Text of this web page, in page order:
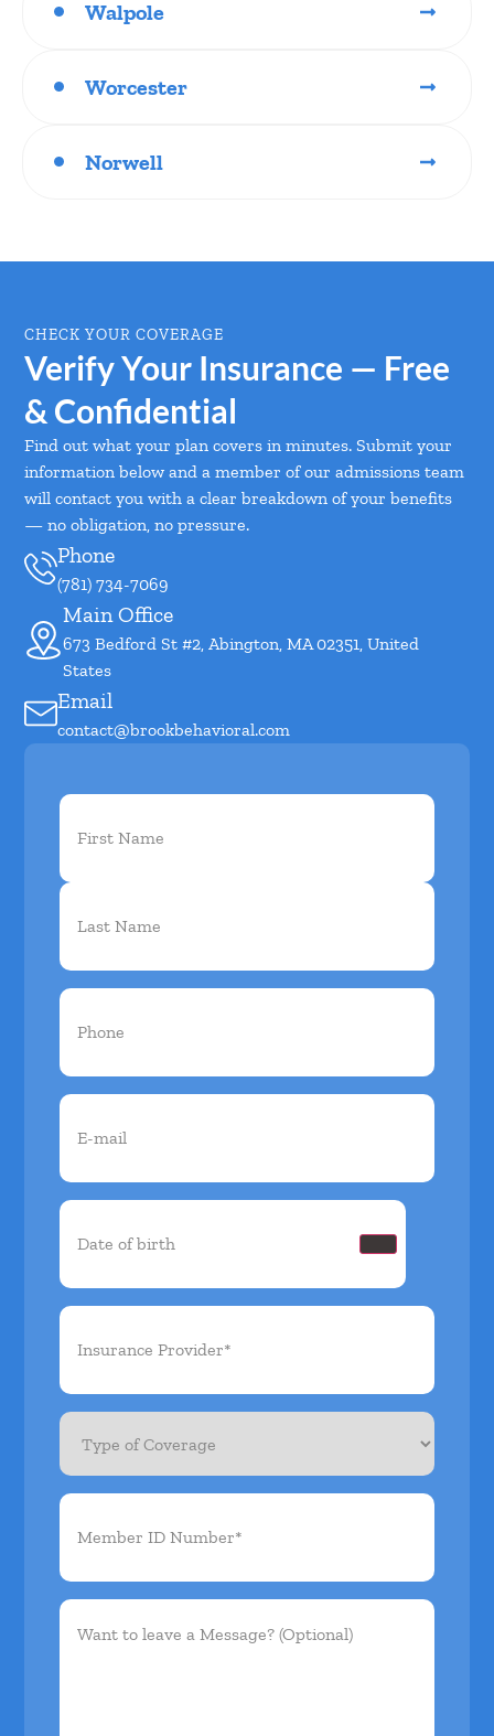
Walpole
Worcester
Norwell
CHECK YOUR COVERAGE
Verify Your Insurance — Free
& Confidential
Find out what your plan covers in minutes. Submit your
information below and a member of our admissions team
will contact you with a clear breakdown of your benefits
— no obligation, no pressure.
(781) 734-7069
Phone
673 Bedford St #2, Abington, MA 02351, United
States
Main Office
contact@brookbehavioral.com
Email
First
Name(Required)
Phone
Email
Date
birth(Required)
Insurance
(Required)
Type
Coverage
Member
Number*
Want
leave